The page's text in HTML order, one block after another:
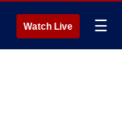
Watch Live ☰